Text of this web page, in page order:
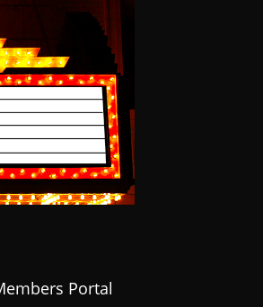
Portal